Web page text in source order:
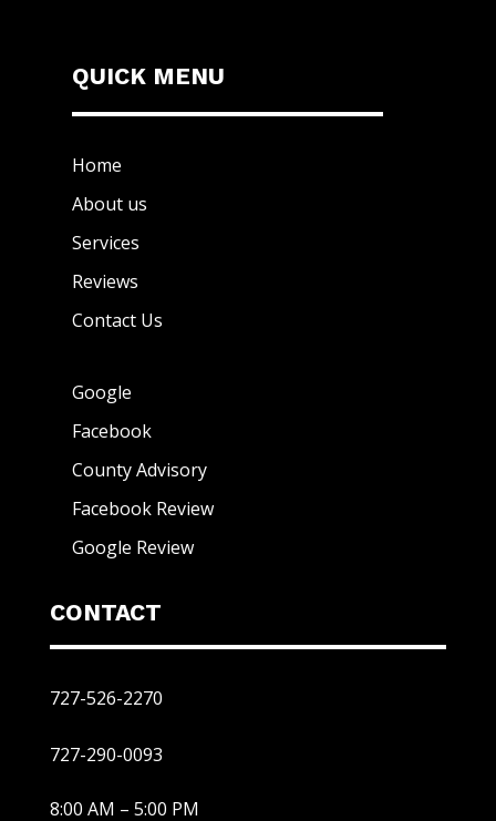
QUICK MENU
Home
About us
Services
Reviews
Contact Us
Google
Facebook
County Advisory
Facebook Review
Google Review
CONTACT
727-526-2270
727-290-0093
8:00 AM – 5:00 PM